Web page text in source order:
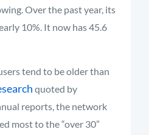
Over the past year, its
10%. It now has 45.6
tend to be older than
quoted by
reports, the network
most to the “over 30”